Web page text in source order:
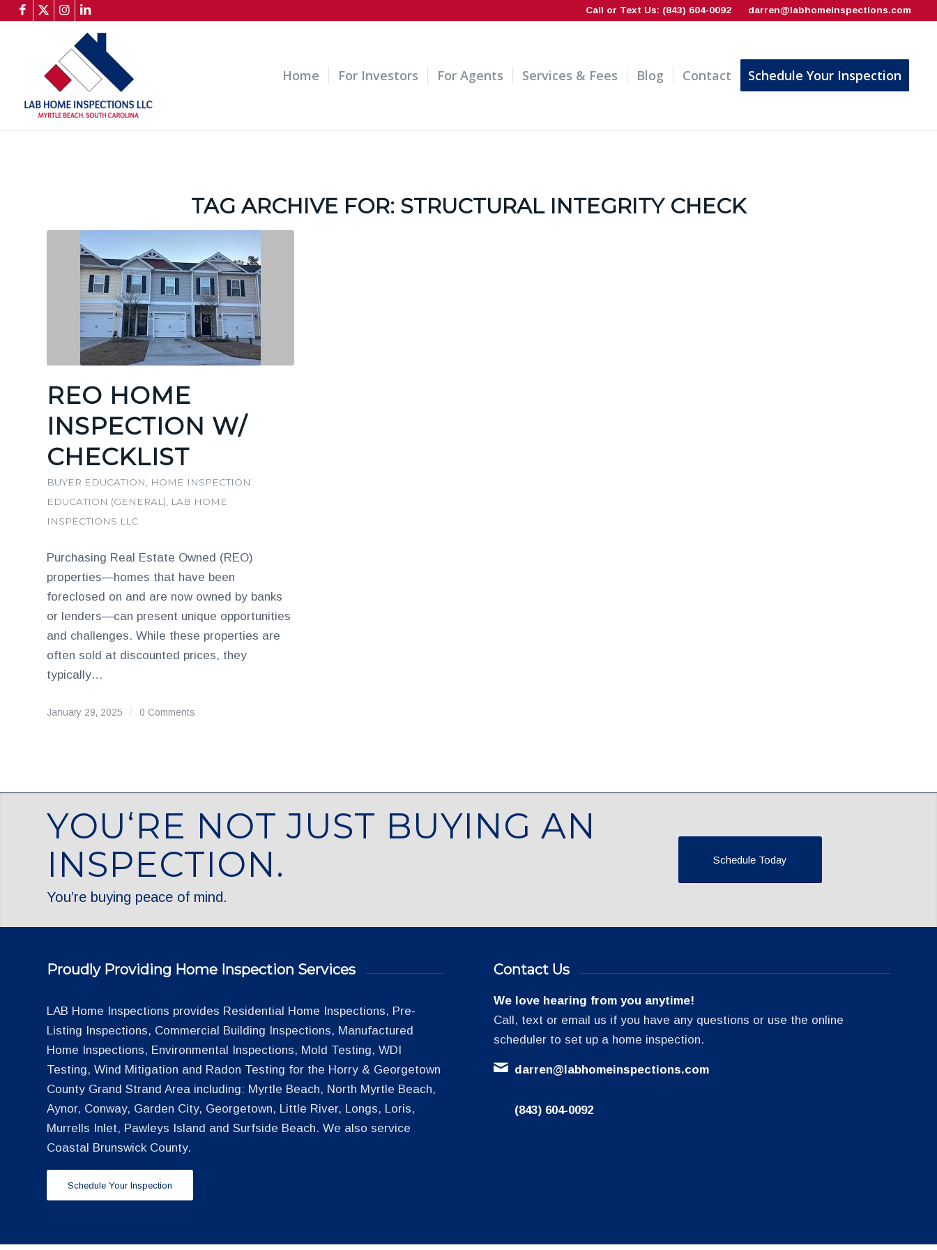
Call or Text Us: (843) 604-0092 darren@labhomeinspections.com
Home For Investors For Agents Services & Fees Blog Contact Schedule Your Inspection
TAG ARCHIVE FOR: STRUCTURAL INTEGRITY CHECK
REO HOME
INSPECTION W/
CHECKLIST
BUYER EDUCATION
HOME INSPECTION
EDUCATION (GENERAL)
LAB HOME
INSPECTIONS LLC
Purchasing Real Estate Owned (REO)
properties—homes that have been
foreclosed on and are now owned by banks
or lenders—can present unique opportunities
and challenges. While these properties are
often sold at discounted prices, they
typically…
January 29, 2025 / 0 Comments
YOU‘RE NOT JUST BUYING AN
INSPECTION.
You’re buying peace of mind.
Schedule Today
Proudly Providing Home Inspection Services
LAB Home Inspections provides Residential Home Inspections, Pre-
Listing Inspections, Commercial Building Inspections, Manufactured
Home Inspections, Environmental Inspections, Mold Testing, WDI
Testing, Wind Mitigation and Radon Testing for the Horry & Georgetown
County Grand Strand Area including: Myrtle Beach, North Myrtle Beach,
Aynor, Conway, Garden City, Georgetown, Little River, Longs, Loris,
Murrells Inlet, Pawleys Island and Surfside Beach. We also service
Coastal Brunswick County.
Schedule Your Inspection
Contact Us
We love hearing from you anytime!
Call, text or email us if you have any questions or use the online
scheduler to set up a home inspection.
darren@labhomeinspections.com
(843) 604-0092